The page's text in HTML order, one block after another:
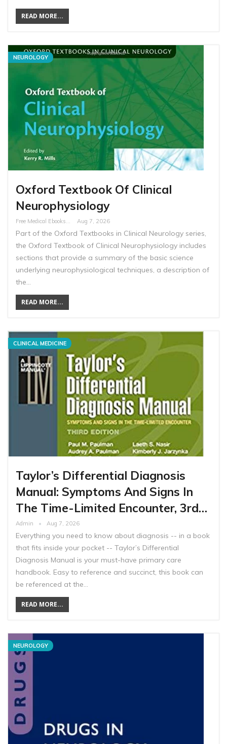
READ MORE...
NEUROLOGY
Oxford Textbook Of Clinical
Neurophysiology
Free Medical Ebooks Aug 7, 2026
Part of the Oxford Textbooks in Clinical Neurology series,
the Oxford Textbook of Clinical Neurophysiology includes
sections that provide a summary of the basic science
underlying neurophysiological techniques, a description of
the…
READ MORE...
CLINICAL MEDICINE
Taylor’s Differential Diagnosis
Manual: Symptoms And Signs In
The Time-Limited Encounter, 3rd…
Admin Aug 7, 2026
Everything you need to know about diagnosis -- in a book
that fits inside your pocket -- Taylor’s Differential
Diagnosis Manual is your must-have primary care
handbook. Easy to reference and succinct, this book can
be referenced at the…
READ MORE...
NEUROLOGY